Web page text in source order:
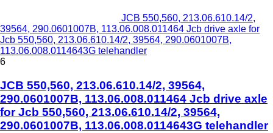
JCB 550,560, 213.06.610.14/2,
39564, 290.0601007B, 113.06.008.011464 Jcb drive axle for
Jcb 550,560, 213.06.610.14/2, 39564, 290.0601007B,
113.06.008.0114643G telehandler
6
JCB 550,560, 213.06.610.14/2, 39564,
290.0601007B, 113.06.008.011464 Jcb drive axle
for Jcb 550,560, 213.06.610.14/2, 39564,
290.0601007B, 113.06.008.0114643G telehandler